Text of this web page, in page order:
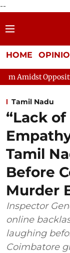
--
HOME
Sloganeering
Tamil Nadu
“Lack
Tamil
Before
Murder
Inspector
online
laughing
Coimbatore